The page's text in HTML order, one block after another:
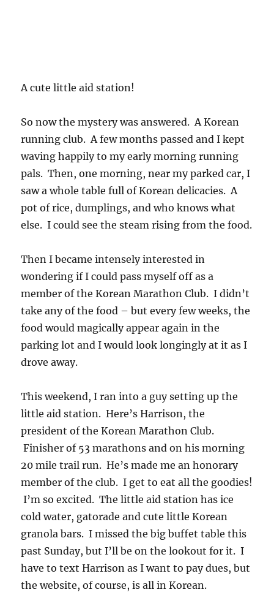
A cute little aid station!
So now the mystery was answered. A Korean
running club. A few months passed and I kept
waving happily to my early morning running
pals. Then, one morning, near my parked car, I
saw a whole table full of Korean delicacies. A
pot of rice, dumplings, and who knows what
else. I could see the steam rising from the food.
Then I became intensely interested in
wondering if I could pass myself off as a
member of the Korean Marathon Club. I didn’t
take any of the food – but every few weeks, the
food would magically appear again in the
parking lot and I would look longingly at it as I
drove away.
This weekend, I ran into a guy setting up the
little aid station. Here’s Harrison, the
president of the Korean Marathon Club.
Finisher of 53 marathons and on his morning
20 mile trail run. He’s made me an honorary
member of the club. I get to eat all the goodies!
I’m so excited. The little aid station has ice
cold water, gatorade and cute little Korean
granola bars. I missed the big buffet table this
past Sunday, but I’ll be on the lookout for it. I
have to text Harrison as I want to pay dues, but
the website, of course, is all in Korean.